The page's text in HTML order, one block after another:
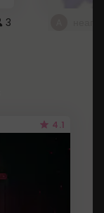
3
4.1